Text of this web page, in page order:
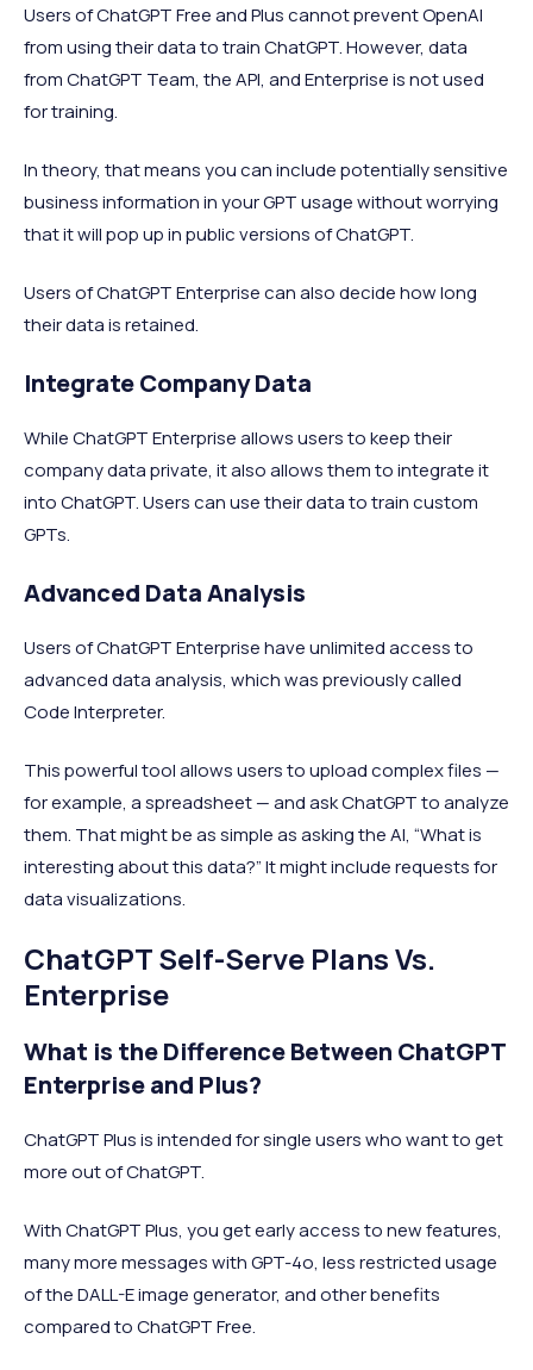
Users of ChatGPT Free and Plus cannot prevent OpenAI
from using their data to train ChatGPT. However, data
from ChatGPT Team, the API, and Enterprise is not used
for training.
In theory, that means you can include potentially sensitive
business information in your GPT usage without worrying
that it will pop up in public versions of ChatGPT.
Users of ChatGPT Enterprise can also decide how long
their data is retained.
Integrate Company Data
While ChatGPT Enterprise allows users to keep their
company data private, it also allows them to integrate it
into ChatGPT. Users can use their data to train custom
GPTs.
Advanced Data Analysis
Users of ChatGPT Enterprise have unlimited access to
advanced data analysis, which was previously called
Code Interpreter.
This powerful tool allows users to upload complex files —
for example, a spreadsheet — and ask ChatGPT to analyze
them. That might be as simple as asking the AI, “What is
interesting about this data?” It might include requests for
data visualizations.
ChatGPT Self-Serve Plans Vs.
Enterprise
What is the Difference Between ChatGPT
Enterprise and Plus?
ChatGPT Plus is intended for single users who want to get
more out of ChatGPT.
With ChatGPT Plus, you get early access to new features,
many more messages with GPT-4o, less restricted usage
of the DALL-E image generator, and other benefits
compared to ChatGPT Free.